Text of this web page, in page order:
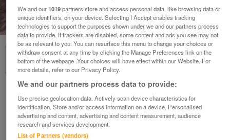
1of2
type Shoes.
£32ovno
Ampthill, Bedfordshire
We and our1019partners store and access personal data, like browsing data or
unique identifiers, on your device. Selecting I Accept enables tracking
technologies to support the purposes shown under we and our partners process
data to provide. If trackers are disabled, some content and ads you see may not
be as relevant to you. You can resurface this menu to change your choices or
withdraw consent at any time by clicking the Manage Preferences link on the
bottom of the webpage .Your choices will have effect within our Website. For
more details, refer to our Privacy Policy.
We and our partners process data to provide:
Use precise geolocation data. Actively scan device characteristics for
identification. Store and/or access information on a device. Personalised
advertising and content, advertising and content measurement, audience
research and services development.
List of Partners (vendors)